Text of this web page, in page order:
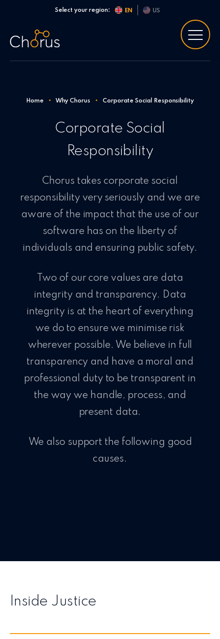
Skip to contentSelect your region: EN US
Home • Why Chorus • Corporate Social Responsibility
Corporate Social
Responsibility
Chorus takes corporate social
responsibility very seriously and we are
aware of the impact that the use of our
software has on the liberty of
individuals and ensuring public safety.
Two of our core values are data
integrity and transparency. Data
integrity is at the heart of everything
we do to ensure we minimise risk
wherever possible. We believe in full
transparency and have a moral and
professional duty to be transparent in
the way we handle, process, and
present data.
We also support the following good
causes.
Inside Justice